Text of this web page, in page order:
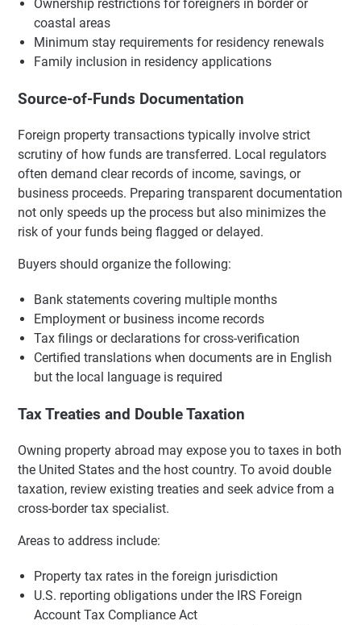
Ownership restrictions for foreigners in border or
coastal areas
Minimum stay requirements for residency renewals
Family inclusion in residency applications
Source-of-Funds Documentation
Foreign property transactions typically involve strict
scrutiny of how funds are transferred. Local regulators
often demand clear records of income, savings, or
business proceeds. Preparing transparent documentation
not only speeds up the process but also minimizes the
risk of your funds being flagged or delayed.
Buyers should organize the following:
Bank statements covering multiple months
Employment or business income records
Tax filings or declarations for cross-verification
Certified translations when documents are in English
but the local language is required
Tax Treaties and Double Taxation
Owning property abroad may expose you to taxes in both
the United States and the host country. To avoid double
taxation, review existing treaties and seek advice from a
cross-border tax specialist.
Areas to address include:
Property tax rates in the foreign jurisdiction
U.S. reporting obligations under the IRS Foreign
Account Tax Compliance Act